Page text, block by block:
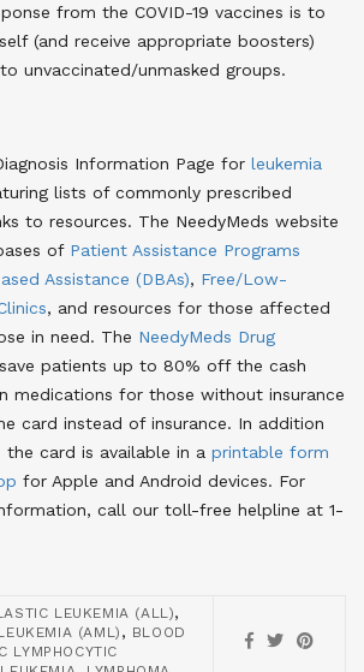
from the COVID-19 vaccines is to
(and receive appropriate boosters)
unvaccinated/unmasked groups.
Information Page for leukemia
lists of commonly prescribed
to resources. The NeedyMeds website
of Patient Assistance Programs
Assistance (DBAs), Free/Low-
, and resources for those affected
in need. The NeedyMeds Drug
patients up to 80% off the cash
medications for those without insurance
card instead of insurance. In addition
card is available in a printable form
for Apple and Android devices. For
call our toll-free helpline at 1-
LEUKEMIA (ALL),
(AML) , BLOOD
LYMPHOCYTIC